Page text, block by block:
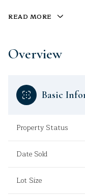
READ MORE
Overview
Basic
Property Status
Date Sold
Lot Size